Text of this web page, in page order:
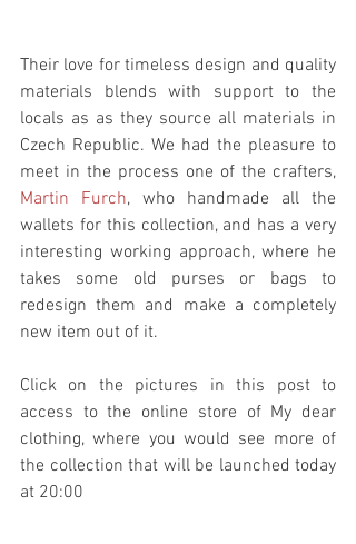
Their love for timeless design and quality
materials blends with support to the
locals as as they source all materials in
Czech Republic. We had the pleasure to
Martin Furch, who handmade all the
wallets for this collection, and has a very
interesting working approach, where he
takes some old purses or bags to
redesign them and make a completely
new item out of it.
Click on the pictures in this post to
access to the online store of My dear
clothing, where you would see more of
the collection that will be launched today
at 20:00